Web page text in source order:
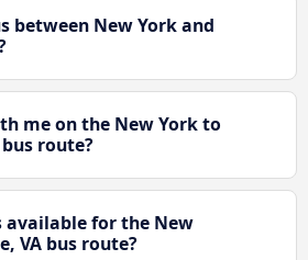
between New York and
me on the New York to
route?
available for the New
VA bus route?